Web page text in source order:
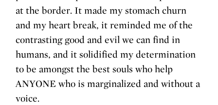
at the border. It made my stomach churn
and my heart break, it reminded me of the
contrasting good and evil we can find in
humans, and it solidified my determination
to be amongst the best souls who help
ANYONE who is marginalized and without a
voice.